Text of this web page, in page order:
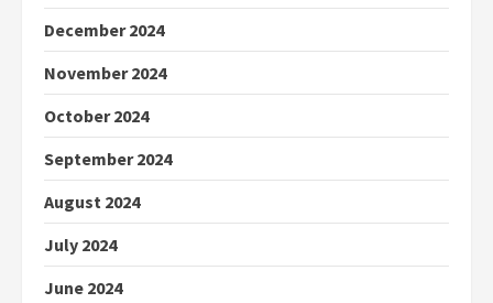
December 2024
November 2024
October 2024
September 2024
August 2024
July 2024
June 2024